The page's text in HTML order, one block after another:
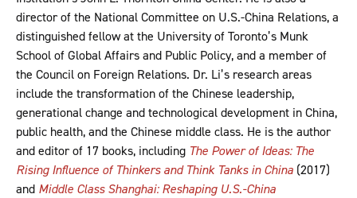
director of the National Committee on U.S.-China Relations, a
distinguished fellow at the University of Toronto’s Munk
School of Global Affairs and Public Policy, and a member of
the Council on Foreign Relations. Dr. Li’s research areas
include the transformation of the Chinese leadership,
generational change and technological development in China,
public health, and the Chinese middle class. He is the author
and editor of 17 books, including The Power of Ideas: The
Rising Influence of Thinkers and Think Tanks in China (2017)
and Middle Class Shanghai: Reshaping U.S.-China